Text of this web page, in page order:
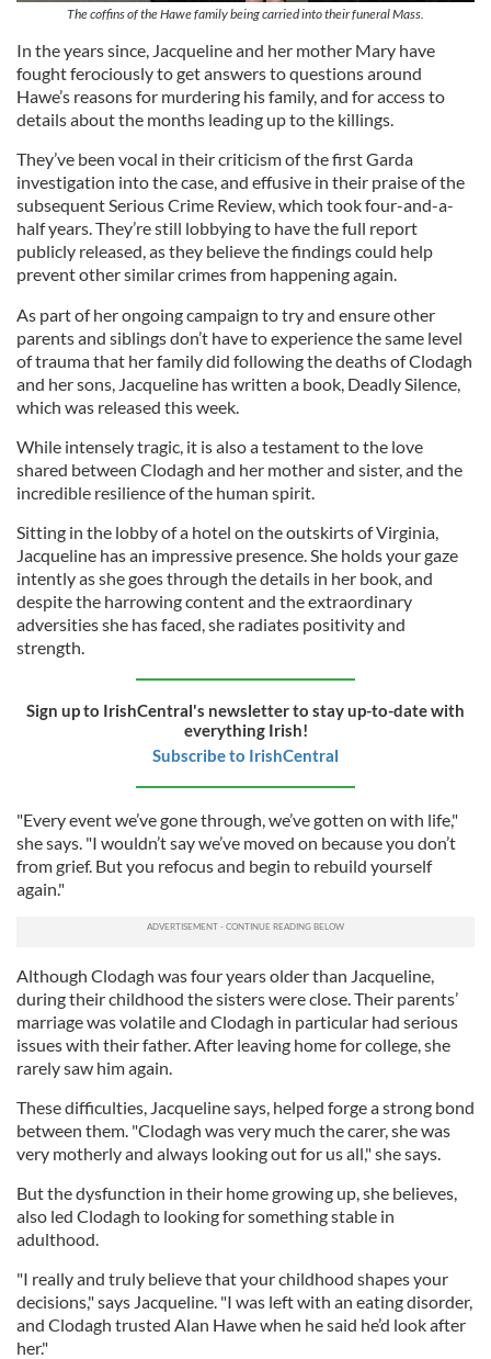
The coffins of the Hawe family being carried into their funeral Mass.
In the years since, Jacqueline and her mother Mary have
fought ferociously to get answers to questions around
Hawe’s reasons for murdering his family, and for access to
details about the months leading up to the killings.
They’ve been vocal in their criticism of the first Garda
investigation into the case, and effusive in their praise of the
subsequent Serious Crime Review, which took four-and-a-
half years. They’re still lobbying to have the full report
publicly released, as they believe the findings could help
prevent other similar crimes from happening again.
As part of her ongoing campaign to try and ensure other
parents and siblings don’t have to experience the same level
of trauma that her family did following the deaths of Clodagh
and her sons, Jacqueline has written a book, Deadly Silence,
which was released this week.
While intensely tragic, it is also a testament to the love
shared between Clodagh and her mother and sister, and the
incredible resilience of the human spirit.
Sitting in the lobby of a hotel on the outskirts of Virginia,
Jacqueline has an impressive presence. She holds your gaze
intently as she goes through the details in her book, and
despite the harrowing content and the extraordinary
adversities she has faced, she radiates positivity and
strength.
Sign up to IrishCentral's newsletter to stay up-to-date with
everything Irish!
Subscribe to IrishCentral
"Every event we’ve gone through, we’ve gotten on with life,"
she says. "I wouldn’t say we’ve moved on because you don’t
from grief. But you refocus and begin to rebuild yourself
again."
Although Clodagh was four years older than Jacqueline,
during their childhood the sisters were close. Their parents’
marriage was volatile and Clodagh in particular had serious
issues with their father. After leaving home for college, she
rarely saw him again.
These difficulties, Jacqueline says, helped forge a strong bond
between them. "Clodagh was very much the carer, she was
very motherly and always looking out for us all," she says.
But the dysfunction in their home growing up, she believes,
also led Clodagh to looking for something stable in
adulthood.
"I really and truly believe that your childhood shapes your
decisions," says Jacqueline. "I was left with an eating disorder,
and Clodagh trusted Alan Hawe when he said he’d look after
her."